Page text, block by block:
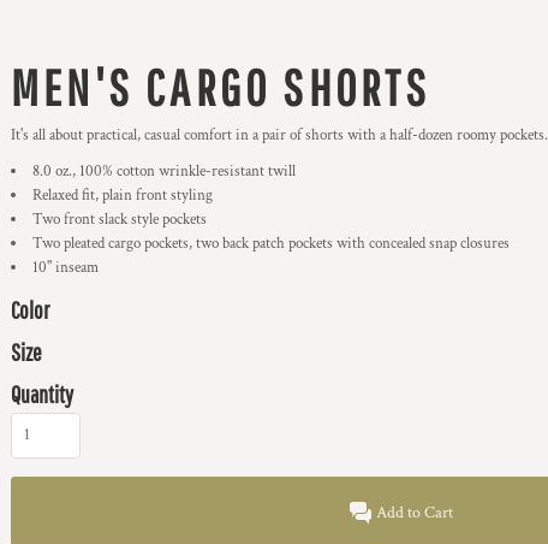
MEN'S CARGO SHORTS
It's all about practical, casual comfort in a pair of shorts with a half-dozen roomy pockets.
8.0 oz., 100% cotton wrinkle-resistant twill
Relaxed fit, plain front styling
Two front slack style pockets
Two pleated cargo pockets, two back patch pockets with concealed snap closures
10" inseam
Color
Size
Quantity
Add to Cart